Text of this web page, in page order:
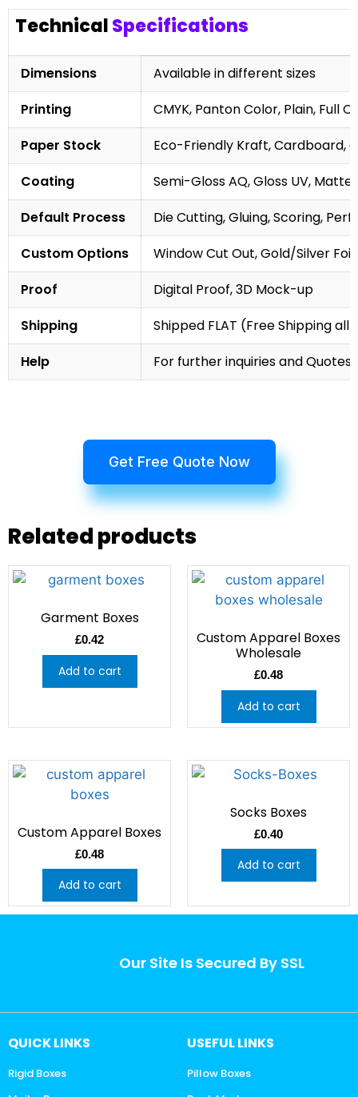
TechnicalSpecifications
Dimensions
Available in different sizes
Printing
CMYK, Panton Color, Plain, Full
Paper Stock
Eco-Friendly Kraft, Cardboard,
Coating
Semi-Gloss AQ, Gloss UV,
Default Process
Die Cutting, Gluing, Scoring,
Custom Options
Window Cut Out, Gold/Silver
Proof
Digital Proof, 3D Mock-up
Shipping
Shipped FLAT (Free Shipping
Help
For further inquiries and
Get Free Quote Now
Related products
Garment Boxes
£0.42
Add to cart
Custom Apparel Boxes
Wholesale
£0.48
Add to cart
Custom Apparel Boxes
£0.48
Add to cart
Socks Boxes
£0.40
Add to cart
Our Site Is Secured By SSL
QUICK LINKS
Rigid Boxes
USEFUL LINKS
Pillow Boxes